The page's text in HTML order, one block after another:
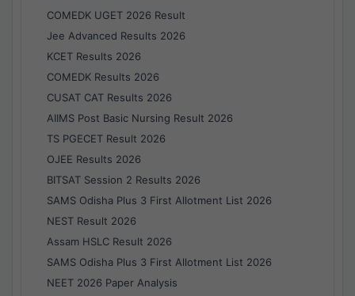
COMEDK UGET 2026 Result
Jee Advanced Results 2026
KCET Results 2026
COMEDK Results 2026
CUSAT CAT Results 2026
AIIMS Post Basic Nursing Result 2026
TS PGECET Result 2026
OJEE Results 2026
BITSAT Session 2 Results 2026
SAMS Odisha Plus 3 First Allotment List 2026
NEST Result 2026
Assam HSLC Result 2026
SAMS Odisha Plus 3 First Allotment List 2026
NEET 2026 Paper Analysis